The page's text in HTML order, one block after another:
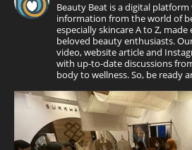
Beauty Beat is a digital
information from the world of
especially skincare A to Z,
beloved beauty enthusiasts.
video, website article and
with up-to-date discussions
body to wellness. So, be ready